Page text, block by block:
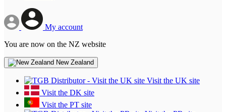
My account
You are now on the NZ website
New Zealand
Visit the UK site
Visit the DK site
Visit the PT site